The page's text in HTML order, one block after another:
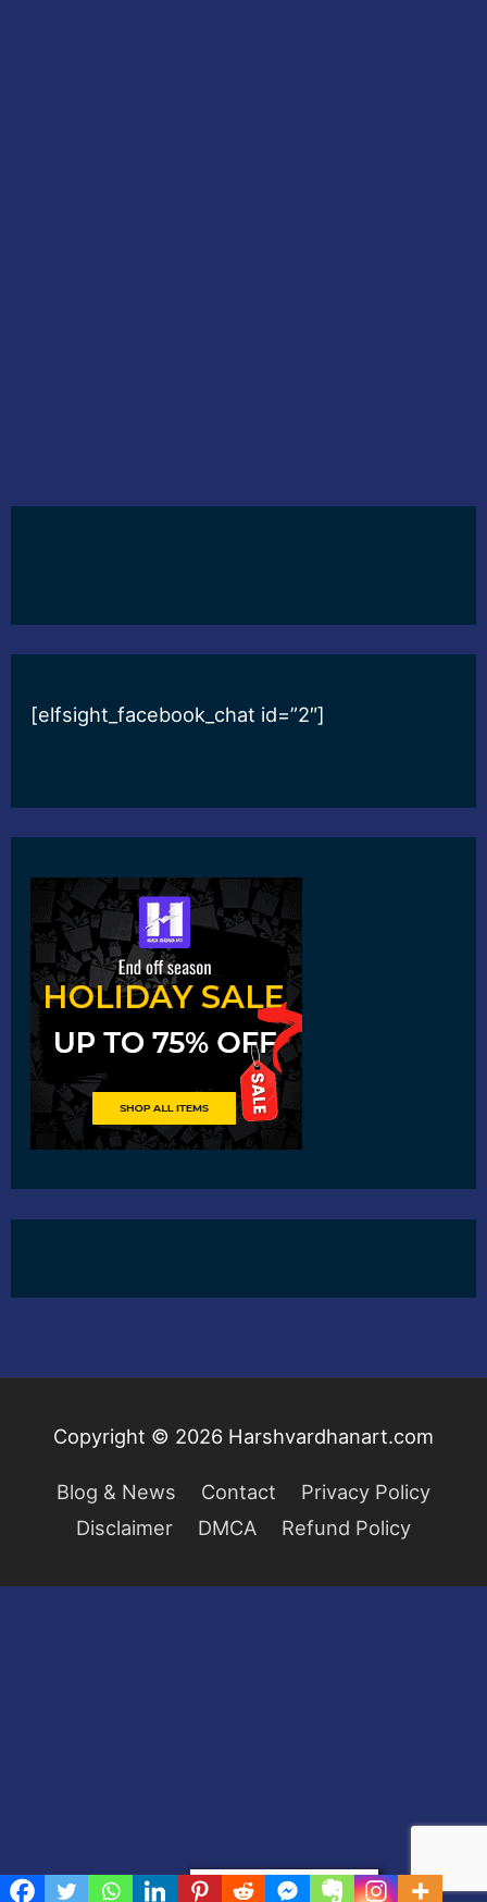
[elfsight_facebook_chat id=”2″]
Copyright © 2026 Harshvardhanart.com
Blog & News Contact
Privacy Policy
Disclaimer
DMCA Refund Policy
Privacy & Cookies Policy